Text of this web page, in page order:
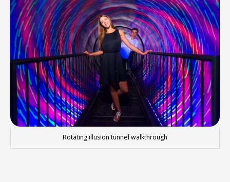
Rotating illusion tunnel walkthrough